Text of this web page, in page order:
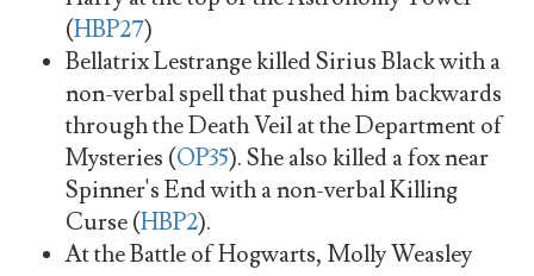
(HBP27)
Bellatrix Lestrange killed Sirius Black with a
non-verbal spell that pushed him backwards
through the Death Veil at the Department of
Mysteries (OP35). She also killed a fox near
Spinner's End with a non-verbal Killing
Curse (HBP2).
At the Battle of Hogwarts, Molly Weasley